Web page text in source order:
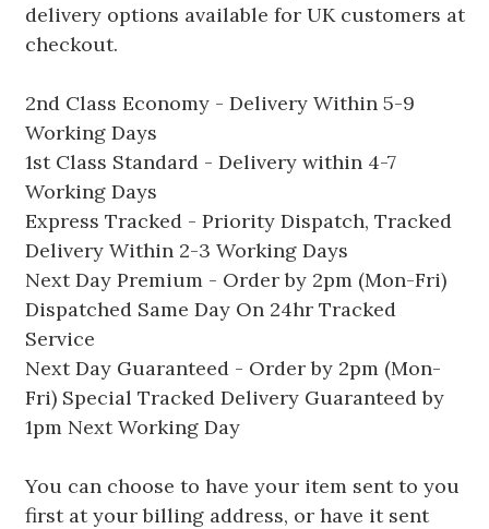
delivery options available for UK customers at
checkout.
2nd Class Economy - Delivery Within 5-9
Working Days
1st Class Standard - Delivery within 4-7
Working Days
Express Tracked - Priority Dispatch, Tracked
Delivery Within 2-3 Working Days
Next Day Premium - Order by 2pm (Mon-Fri)
Dispatched Same Day On 24hr Tracked
Service
Next Day Guaranteed - Order by 2pm (Mon-
Fri) Special Tracked Delivery Guaranteed by
1pm Next Working Day
You can choose to have your item sent to you
first at your billing address, or have it sent